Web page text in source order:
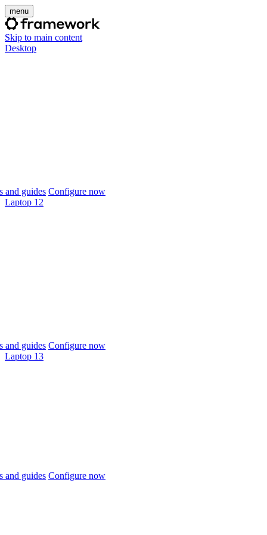
menu
Skip to main content
Desktop
and guides Configure now
Laptop 12
and guides Configure now
Laptop 13
and guides Configure now